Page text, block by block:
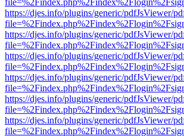
https://djes.info/plugins/generic/pdfJsViewer/
https://djes.info/plugins/generic/pdfJsViewer/
https://djes.info/plugins/generic/pdfJsViewer/
https://djes.info/plugins/generic/pdfJsViewer/
https://djes.info/plugins/generic/pdfJsViewer/
https://djes.info/plugins/generic/pdfJsViewer/